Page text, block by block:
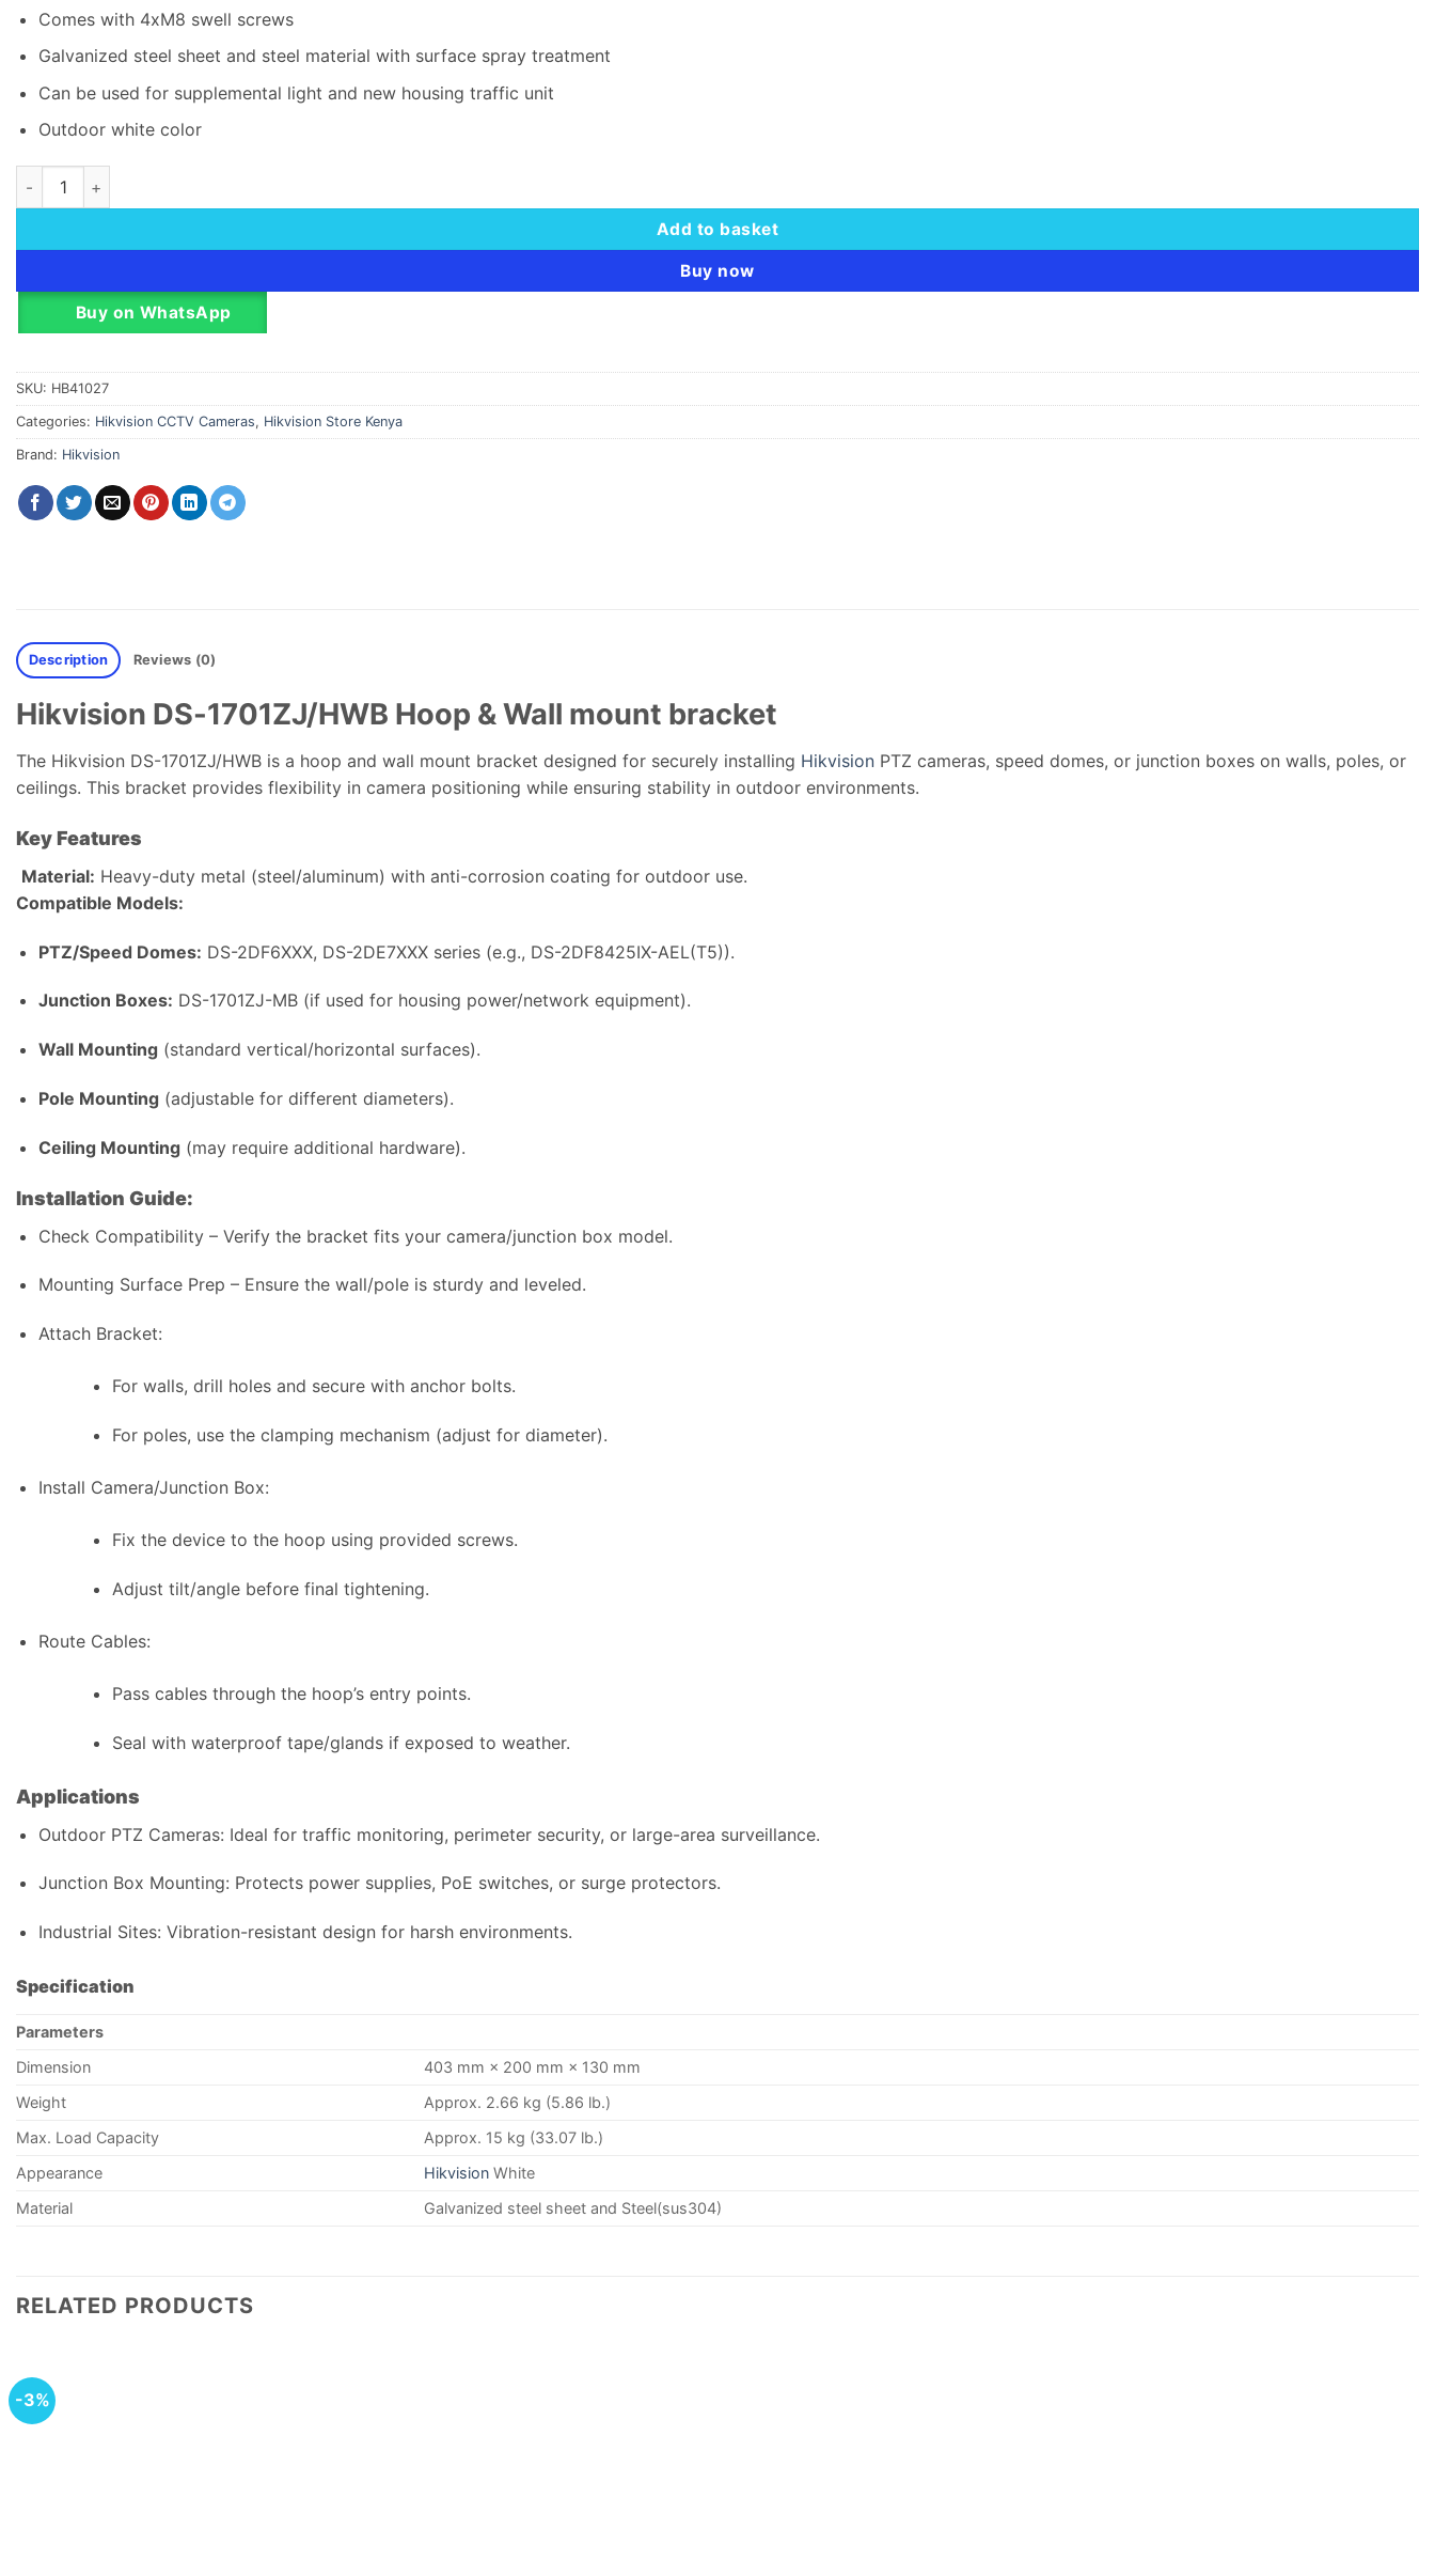
KSh 35,000.00.
Comes with 4xM8 swell screws
Galvanized steel sheet and steel material with surface spray treatment
Can be used for supplemental light and new housing traffic unit
Outdoor white color
Hikvision DS-1701ZJ/HWB Hoop & Wall mount bracket quantity
Add to basket
Buy now
Buy on WhatsApp
SKU: HB41027
Categories: Hikvision CCTV Cameras, Hikvision Store Kenya
Brand: Hikvision
Description Reviews (0)
Hikvision DS-1701ZJ/HWB Hoop & Wall mount bracket
The Hikvision DS-1701ZJ/HWB is a hoop and wall mount bracket designed for securely installing Hikvision PTZ cameras, speed domes, or junction boxes on walls, poles, or
ceilings. This bracket provides flexibility in camera positioning while ensuring stability in outdoor environments.
Key Features
Material: Heavy-duty metal (steel/aluminum) with anti-corrosion coating for outdoor use.
Compatible Models:
PTZ/Speed Domes: DS-2DF6XXX, DS-2DE7XXX series (e.g., DS-2DF8425IX-AEL(T5)).
Junction Boxes: DS-1701ZJ-MB (if used for housing power/network equipment).
Wall Mounting(standard vertical/horizontal surfaces).
Pole Mounting(adjustable for different diameters).
Ceiling Mounting(may require additional hardware).
Installation Guide:
Check Compatibility – Verify the bracket fits your camera/junction box model.
Mounting Surface Prep – Ensure the wall/pole is sturdy and leveled.
Attach Bracket:
For walls, drill holes and secure with anchor bolts.
For poles, use the clamping mechanism (adjust for diameter).
Install Camera/Junction Box:
Fix the device to the hoop using provided screws.
Adjust tilt/angle before final tightening.
Route Cables:
Pass cables through the hoop’s entry points.
Seal with waterproof tape/glands if exposed to weather.
Applications
Outdoor PTZ Cameras: Ideal for traffic monitoring, perimeter security, or large-area surveillance.
Junction Box Mounting: Protects power supplies, PoE switches, or surge protectors.
Industrial Sites: Vibration-resistant design for harsh environments.
Specification
Parameters
Dimension
403 mm × 200 mm × 130 mm
Weight
Approx. 2.66 kg (5.86 lb.)
Max. Load Capacity
Approx. 15 kg (33.07 lb.)
Appearance
Hikvision White
Material
Galvanized steel sheet and Steel(sus304)
RELATED PRODUCTS
-3%